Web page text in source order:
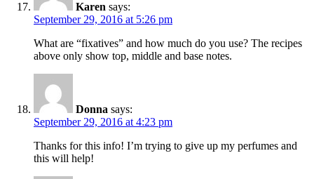
Karen says:
September 29, 2016 at 5:26 pm
What are “fixatives” and how much do you use? The recipes
above only show top, middle and base notes.
Donna says:
September 29, 2016 at 4:23 pm
Thanks for this info! I’m trying to give up my perfumes and
this will help!